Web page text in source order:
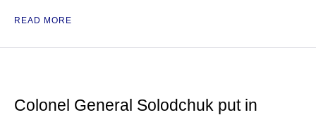
READ MORE
Colonel General Solodchuk put in